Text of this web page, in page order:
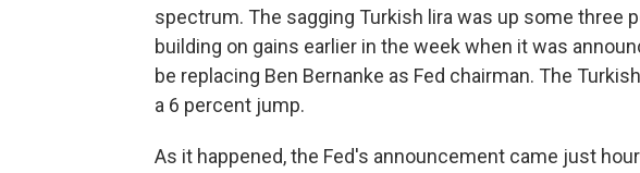
spectrum. The sagging Turkish lira was up some three
building on gains earlier in the week when it was
be replacing Ben Bernanke as Fed chairman. The
a 6 percent jump.
As it happened, the Fed's announcement came just